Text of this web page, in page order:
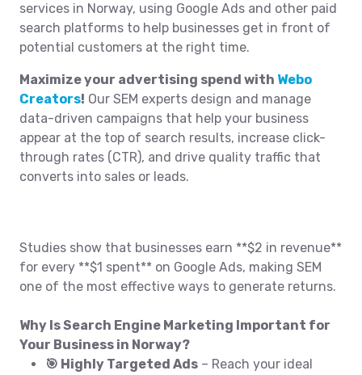
services in Norway, using Google Ads and other paid
search platforms to help businesses get in front of
potential customers at the right time.
Maximize your advertising spend with Webo
Creators! Our SEM experts design and manage
data-driven campaigns that help your business
appear at the top of search results, increase click-
through rates (CTR), and drive quality traffic that
converts into sales or leads.
Studies show that businesses earn **$2 in revenue**
for every **$1 spent** on Google Ads, making SEM
one of the most effective ways to generate returns.
Why Is Search Engine Marketing Important for
Your Business in Norway?
🎯 Highly Targeted Ads – Reach your ideal